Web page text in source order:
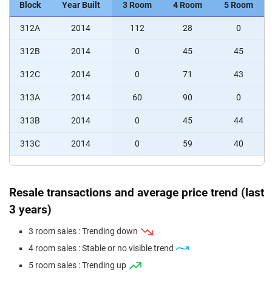
Block Year Built 3 Room 4 Room 5 Room
312A 2014 112 28 0
312B 2014 0 45 45
312C 2014 0 71 43
313A 2014 60 90 0
313B 2014 0 45 44
313C 2014 0 59 40
Resale transactions and average price trend (last
3 years)
3 room sales : Trending down
4 room sales : Stable or no visible trend
5 room sales : Trending up